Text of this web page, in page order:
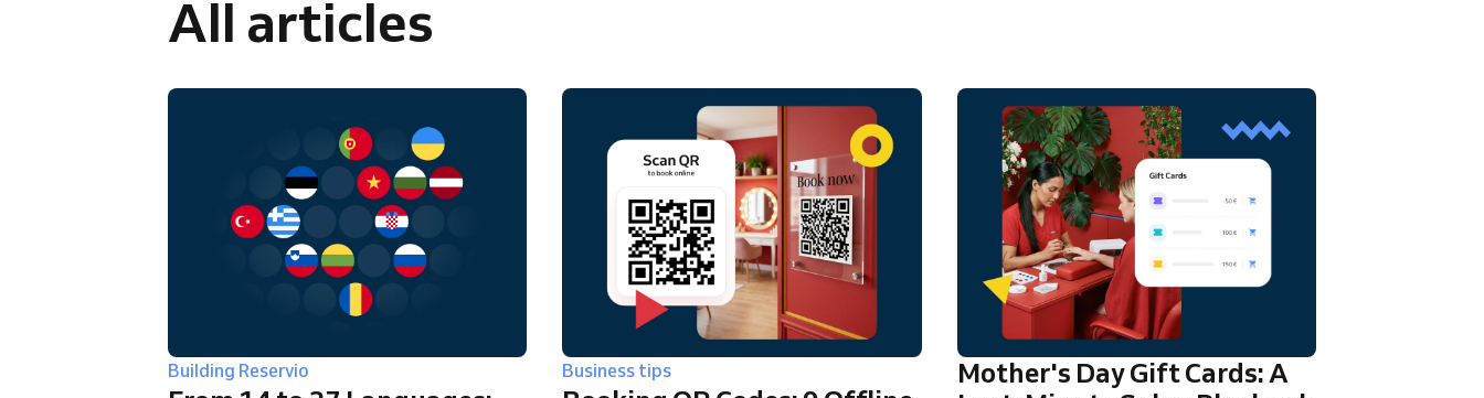
Omnichannel booking solution
All articles
Building Reservio Business tips
Mother's Day Gift Cards: A